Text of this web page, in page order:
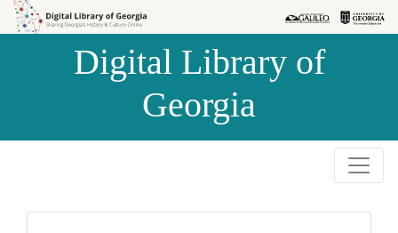
Skip to
Skip to
Digital Library of
Georgia